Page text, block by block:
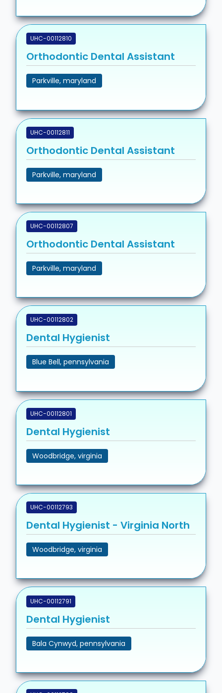
UHC-00112810
Orthodontic Dental Assistant
Parkville, maryland
UHC-00112811
Orthodontic Dental Assistant
Parkville, maryland
UHC-00112807
Orthodontic Dental Assistant
Parkville, maryland
UHC-00112802
Dental Hygienist
Blue Bell, pennsylvania
UHC-00112801
Dental Hygienist
Woodbridge, virginia
UHC-00112793
Dental Hygienist - Virginia North
Woodbridge, virginia
UHC-00112791
Dental Hygienist
Bala Cynwyd, pennsylvania